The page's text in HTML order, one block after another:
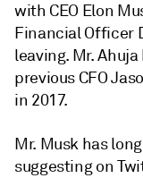
with CEO Elon
Financial Officer
leaving. Mr.
previous CFO
in 2017.
Mr. Musk has
suggesting on